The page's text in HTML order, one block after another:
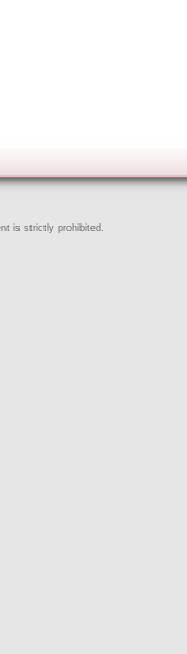
is strictly prohibited.